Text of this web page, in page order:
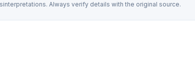
Always verify details with the original source.